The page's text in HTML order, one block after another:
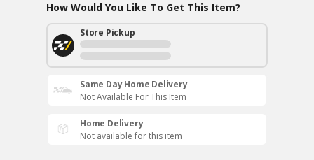
How Would You Like To Get This Item?
Store Pickup
Same Day Home Delivery
Not Available For This Item
Home Delivery
Not available for this item